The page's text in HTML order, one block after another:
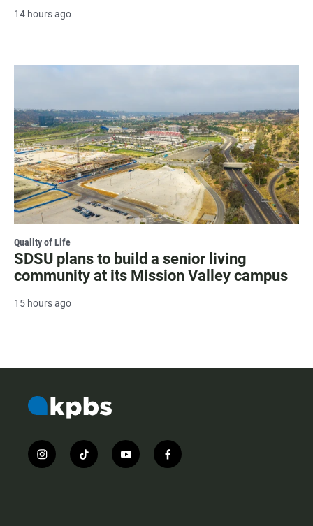
14 hours ago
Quality of Life
SDSU plans to build a senior living
community at its Mission Valley campus
15 hours ago
i
n
t
i
y
o
f
a